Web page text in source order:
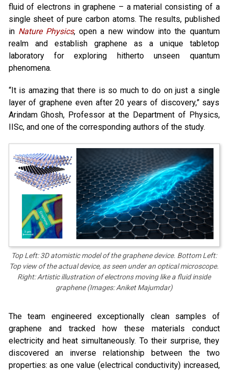
fluid of electrons in graphene – a material consisting of a
single sheet of pure carbon atoms. The results, published
in Nature Physics, open a new window into the quantum
realm and establish graphene as a unique tabletop
laboratory for exploring hitherto unseen quantum
phenomena.
“It is amazing that there is so much to do on just a single
layer of graphene even after 20 years of discovery,” says
Arindam Ghosh, Professor at the Department of Physics,
IISc, and one of the corresponding authors of the study.
Top Left: 3D atomistic model of the graphene device. Bottom Left:
Top view of the actual device, as seen under an optical microscope.
Right: Artistic illustration of electrons moving like a fluid inside
graphene (Images: Aniket Majumdar)
The team engineered exceptionally clean samples of
graphene and tracked how these materials conduct
electricity and heat simultaneously. To their surprise, they
discovered an inverse relationship between the two
properties: as one value (electrical conductivity) increased,